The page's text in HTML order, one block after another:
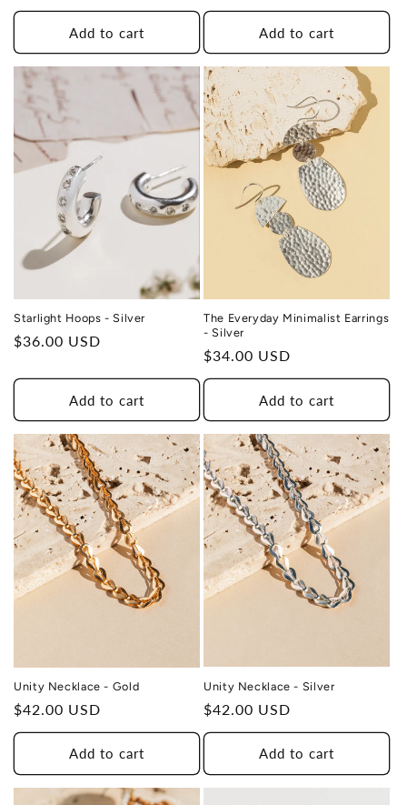
price
Add to cart
price
Add to cart
THIS DESIGN DONATES 1 DAY OF
HEALING
TO A HUMAN TRAFFICKING
SURVIVOR
Starlight Hoops - Silver
Regular
$36.00 USD
Add to cart
The Everyday Minimalist Earrings
- Silver
Regular
price
$34.00 USD
Add to cart
THIS DESIGN DONATES 1 DAY OF
HEALING
TO A HUMAN TRAFFICKING
SURVIVOR
Unity Necklace - Gold
Regular
price
$42.00 USD
Add to cart
Unity Necklace - Silver
Regular
price
$42.00 USD
Add to cart
HEALING